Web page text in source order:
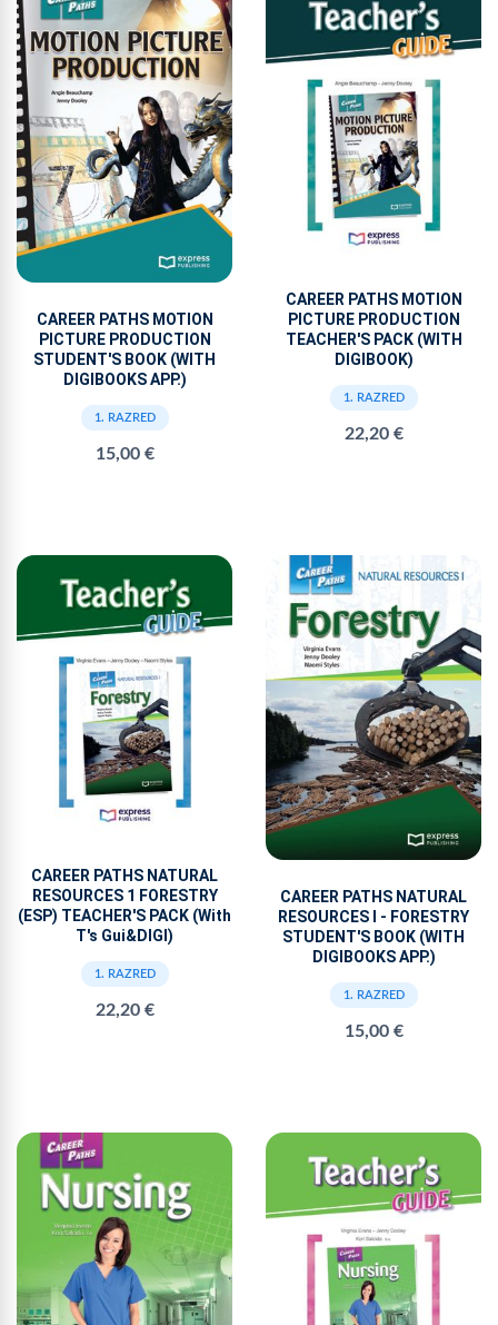
CAREER PATHS MOTION
PICTURE PRODUCTION
STUDENT'S BOOK (WITH
DIGIBOOKS APP.)
1. RAZRED
15,00 €
CAREER PATHS MOTION
PICTURE PRODUCTION
TEACHER'S PACK (WITH
DIGIBOOK)
1. RAZRED
22,20 €
CAREER PATHS NATURAL
RESOURCES 1 FORESTRY
(ESP) TEACHER'S PACK (With
T's Gui&DIGI)
1. RAZRED
22,20 €
CAREER PATHS NATURAL
RESOURCES I - FORESTRY
STUDENT'S BOOK (WITH
DIGIBOOKS APP.)
1. RAZRED
15,00 €